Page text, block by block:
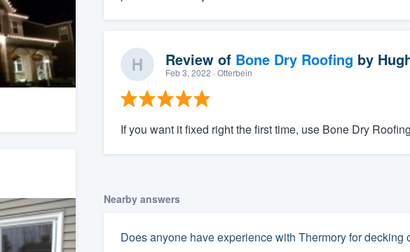
Review of Bone Dry Roofing by
Feb 3, 2022 · Otterbein
If you want it fixed right the first time, use Bone Dry
Nearby answers
Does anyone have experience with Thermory for decking